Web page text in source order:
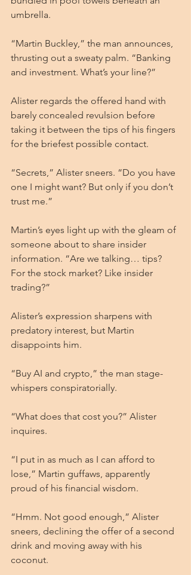
umbrella.
“Martin Buckley,” the man announces,
thrusting out a sweaty palm. “Banking
and investment. What’s your line?”
Alister regards the offered hand with
barely concealed revulsion before
taking it between the tips of his fingers
for the briefest possible contact.
“Secrets,” Alister sneers. “Do you have
one I might want? But only if you don’t
trust me.”
Martin’s eyes light up with the gleam of
someone about to share insider
information. “Are we talking… tips?
For the stock market? Like insider
trading?”
Alister’s expression sharpens with
predatory interest, but Martin
disappoints him.
“Buy AI and crypto,” the man stage-
whispers conspiratorially.
“What does that cost you?” Alister
inquires.
“I put in as much as I can afford to
lose,” Martin guffaws, apparently
proud of his financial wisdom.
“Hmm. Not good enough,” Alister
sneers, declining the offer of a second
drink and moving away with his
coconut.